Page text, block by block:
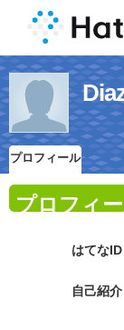
プロフィール
プロフィ
はてなID
自己紹介